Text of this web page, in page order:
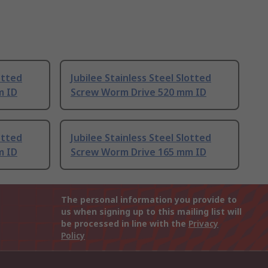
ID
Jubilee Stainless Steel Slotted
Screw Worm Drive 520 mm ID
ID
Jubilee Stainless Steel Slotted
Screw Worm Drive 165 mm ID
The personal information you provide to
us when signing up to this mailing list will
be processed in line with the Privacy
Policy